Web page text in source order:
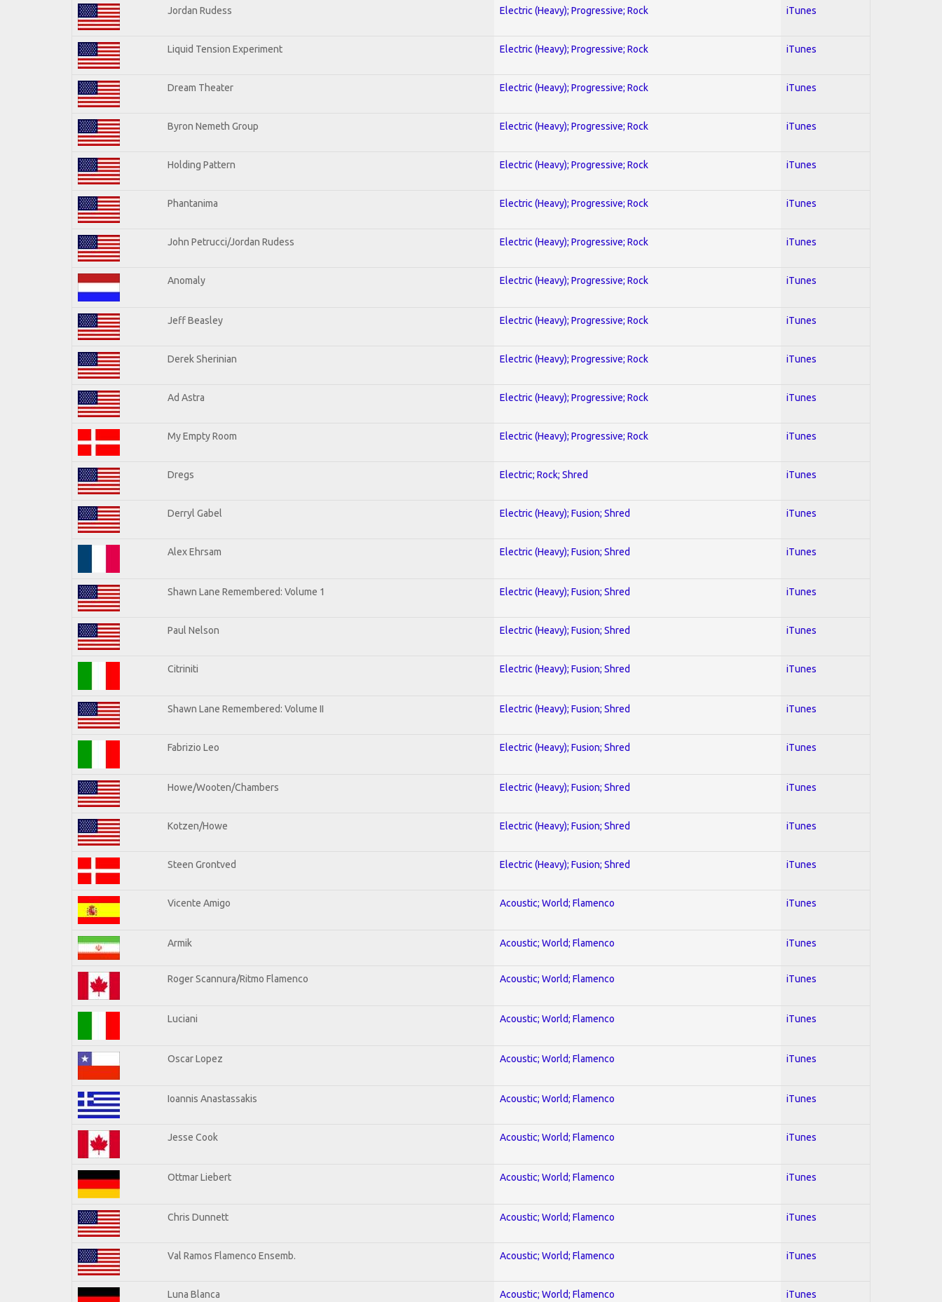
Jordan Rudess Electric (Heavy); Progressive; Rock iTunes
Liquid Tension Experiment Electric (Heavy); Progressive; Rock iTunes
Dream Theater Electric (Heavy); Progressive; Rock iTunes
Byron Nemeth Group Electric (Heavy); Progressive; Rock iTunes
Holding Pattern Electric (Heavy); Progressive; Rock iTunes
Phantanima Electric (Heavy); Progressive; Rock iTunes
John Petrucci/Jordan Rudess Electric (Heavy); Progressive; Rock iTunes
Anomaly Electric (Heavy); Progressive; Rock iTunes
Jeff Beasley Electric (Heavy); Progressive; Rock iTunes
Derek Sherinian Electric (Heavy); Progressive; Rock iTunes
Ad Astra Electric (Heavy); Progressive; Rock iTunes
My Empty Room Electric (Heavy); Progressive; Rock iTunes
Dregs Electric; Rock; Shred iTunes
Derryl Gabel Electric (Heavy); Fusion; Shred iTunes
Alex Ehrsam Electric (Heavy); Fusion; Shred iTunes
Shawn Lane Remembered: Volume 1 Electric (Heavy); Fusion; Shred iTunes
Paul Nelson Electric (Heavy); Fusion; Shred iTunes
Citriniti Electric (Heavy); Fusion; Shred iTunes
Shawn Lane Remembered: Volume II Electric (Heavy); Fusion; Shred iTunes
Fabrizio Leo Electric (Heavy); Fusion; Shred iTunes
Howe/Wooten/Chambers Electric (Heavy); Fusion; Shred iTunes
Kotzen/Howe Electric (Heavy); Fusion; Shred iTunes
Steen Grontved Electric (Heavy); Fusion; Shred iTunes
Vicente Amigo Acoustic; World; Flamenco iTunes
Armik Acoustic; World; Flamenco iTunes
Roger Scannura/Ritmo Flamenco Acoustic; World; Flamenco iTunes
Luciani Acoustic; World; Flamenco iTunes
Oscar Lopez Acoustic; World; Flamenco iTunes
Ioannis Anastassakis Acoustic; World; Flamenco iTunes
Jesse Cook Acoustic; World; Flamenco iTunes
Ottmar Liebert Acoustic; World; Flamenco iTunes
Chris Dunnett Acoustic; World; Flamenco iTunes
Val Ramos Flamenco Ensemb. Acoustic; World; Flamenco iTunes
Luna Blanca Acoustic; World; Flamenco iTunes